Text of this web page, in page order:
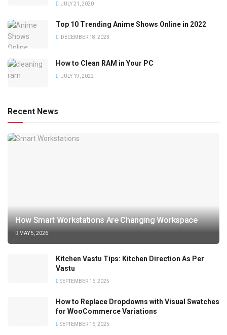
JULY 21, 2020
Top 10 Trending Anime Shows Online in 2022
DECEMBER 18, 2023
How to Clean RAM in Your PC
JULY 19, 2022
Recent News
How Smart Workstations Are Changing Workspace
MAY 5, 2026
Kitchen Vastu Tips: Kitchen Direction As Per
Vastu
SEPTEMBER 16, 2025
How to Replace Dropdowns with Visual Swatches
for WooCommerce Variations
SEPTEMBER 16, 2025